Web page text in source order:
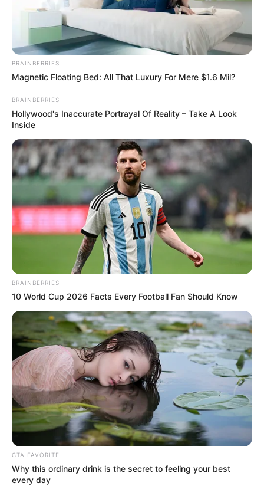
Get every story as it breaks
Name*
Email*